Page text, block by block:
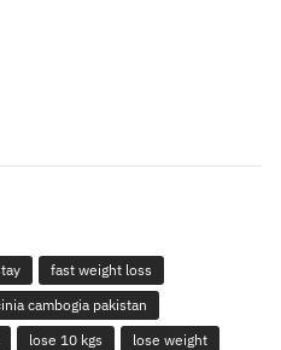
fast weight loss
cambogia pakistan
lose 10 kgs
lose weight